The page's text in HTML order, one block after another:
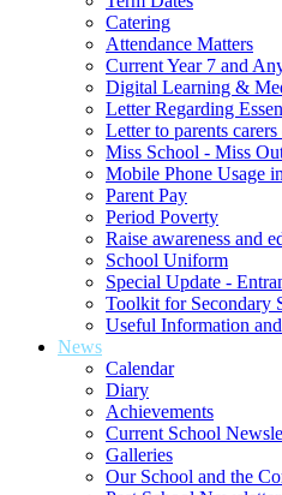
Catering
Attendance Matters
Current Year 7 and
Digital Learning &
Letter Regarding
Letter to parents
Miss School - Miss
Mobile Phone Usage
Parent Pay
Period Poverty
Raise awareness and
School Uniform
Special Update -
Toolkit for Secondary
Useful Information
News
Calendar
Diary
Achievements
Current School
Galleries
Our School and the